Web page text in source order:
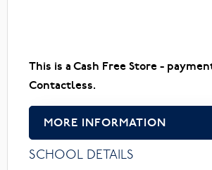
This is a Cash Free Store -
Contactless.
MORE INFORMATION
SCHOOL DETAILS